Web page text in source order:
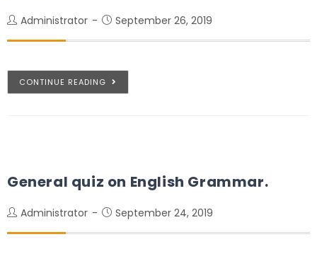
Administrator September 26, 2019
CONTINUE READING
General quiz on English Grammar.
Administrator September 24, 2019